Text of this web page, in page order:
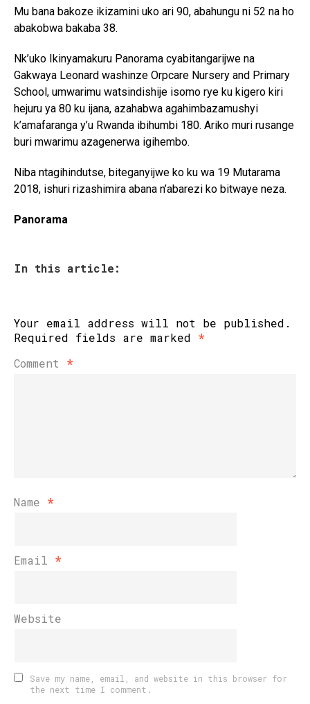
Mu bana bakoze ikizamini uko ari 90, abahungu ni 52 na ho
abakobwa bakaba 38.
Nk’uko Ikinyamakuru Panorama cyabitangarijwe na
Gakwaya Leonard washinze Orpcare Nursery and Primary
School, umwarimu watsindishije isomo rye ku kigero kiri
hejuru ya 80 ku ijana, azahabwa agahimbazamushyi
k’amafaranga y’u Rwanda ibihumbi 180. Ariko muri rusange
buri mwarimu azagenerwa igihembo.
Niba ntagihindutse, biteganyijwe ko ku wa 19 Mutarama
2018, ishuri rizashimira abana n’abarezi ko bitwaye neza.
Panorama
In this article:
Your email address will not be published.
Required fields are marked *
Comment *
Name *
Email *
Website
Save my name, email, and website in this browser for
the next time I comment.